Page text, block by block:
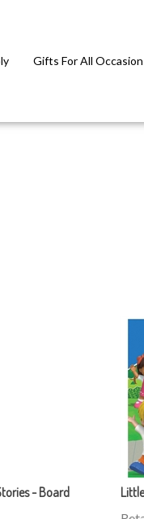
Gifts For All
- Board